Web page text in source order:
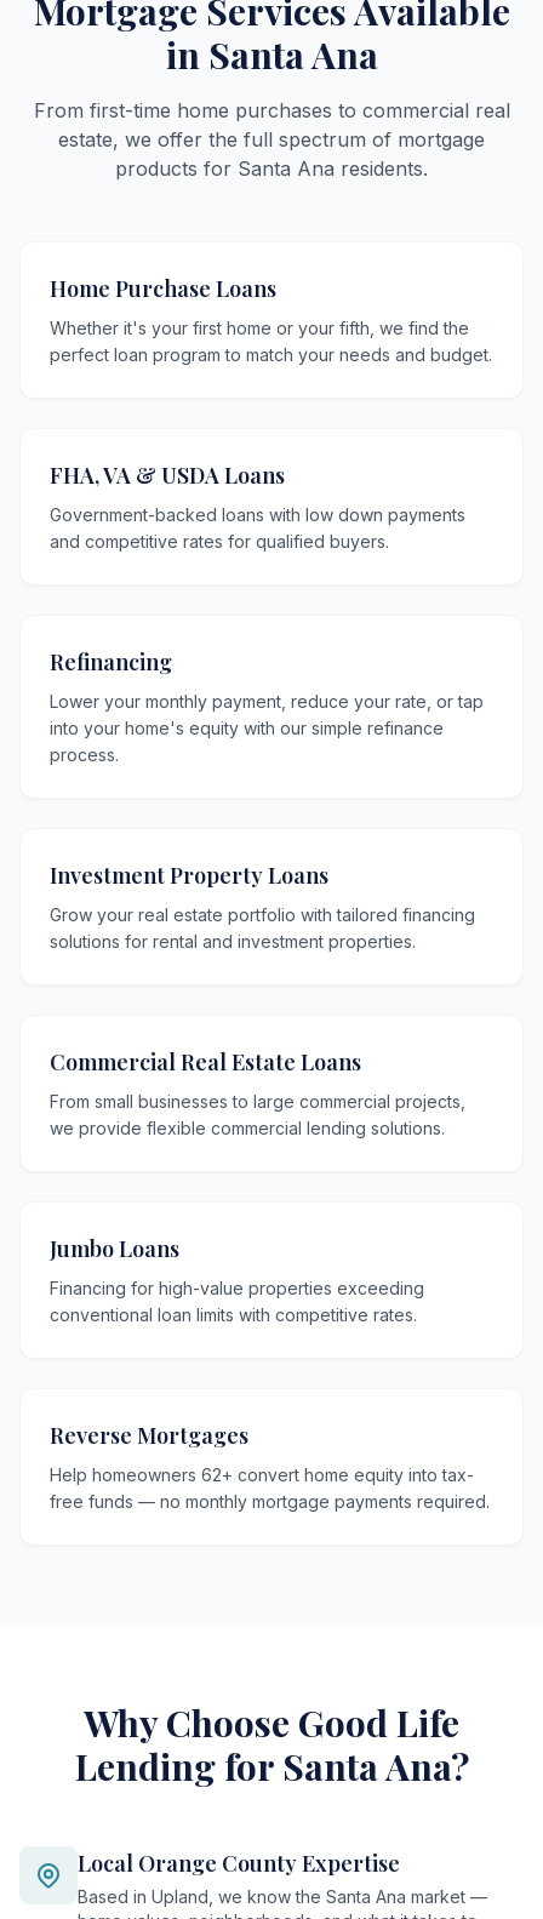
Mortgage Services Available
in Santa Ana
From first-time home purchases to commercial real
estate, we offer the full spectrum of mortgage
products for Santa Ana residents.
Home Purchase Loans
Whether it's your first home or your fifth, we find the
perfect loan program to match your needs and budget.
FHA, VA & USDA Loans
Government-backed loans with low down payments
and competitive rates for qualified buyers.
Refinancing
Lower your monthly payment, reduce your rate, or tap
into your home's equity with our simple refinance
process.
Investment Property Loans
Grow your real estate portfolio with tailored financing
solutions for rental and investment properties.
Commercial Real Estate Loans
From small businesses to large commercial projects,
we provide flexible commercial lending solutions.
Jumbo Loans
Financing for high-value properties exceeding
conventional loan limits with competitive rates.
Reverse Mortgages
Help homeowners 62+ convert home equity into tax-
free funds — no monthly mortgage payments required.
Why Choose Good Life
Lending for Santa Ana?
Local Orange County Expertise
Based in Upland, we know the Santa Ana market —